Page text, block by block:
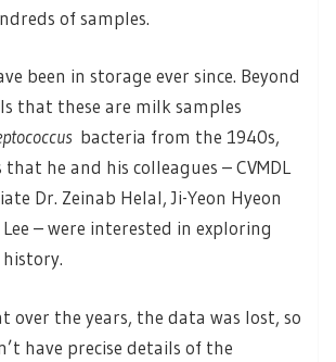
of samples.
been in storage ever since. Beyond
that these are milk samples
bacteria from the 1940s,
he and his colleagues – CVMDL
Dr. Zeinab Helal, Ji-Yeon Hyeon
– were interested in exploring
over the years, the data was lost, so
have precise details of the